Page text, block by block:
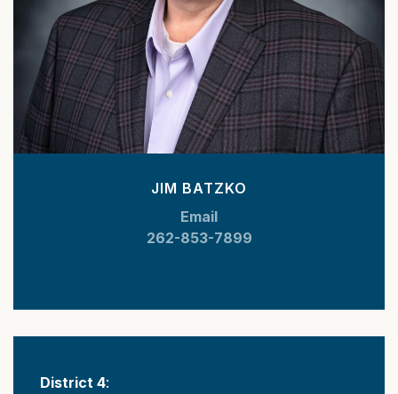
JIM BATZKO
Email
262-853-7899
District 4: